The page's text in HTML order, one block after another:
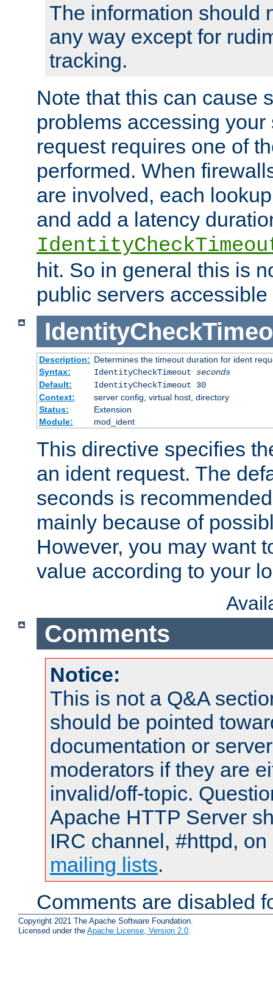
The information should
any way except for
tracking.
Note that this can cause
problems accessing
request requires one of
performed. When
are involved, each
and add a latency
hit. So in general this is
public servers
Description: Determines the timeout duration for ident
Syntax:
IdentityCheckTimeout seconds
Default:
IdentityCheckTimeout 30
Context:
server config, virtual host, directory
Status:
Extension
Module:
mod_ident
This directive specifies
an ident request. The
seconds is
mainly because of
However, you may want
value according to your
Comments
Notice:
This is not a Q&A
should be pointed
documentation or
moderators if they are
invalid/off-topic.
Apache HTTP Server
IRC channel, #httpd,
mailing lists.
Comments are disabled
Copyright 2021 The Apache Software Foundation.
Licensed under the Apache License, Version 2.0.